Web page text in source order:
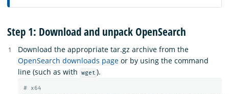
Step 1: Download and unpack OpenSearch
Download the appropriate tar.gz archive from the
OpenSearch downloads page or by using the command
line (such as with
wget ).
# x64